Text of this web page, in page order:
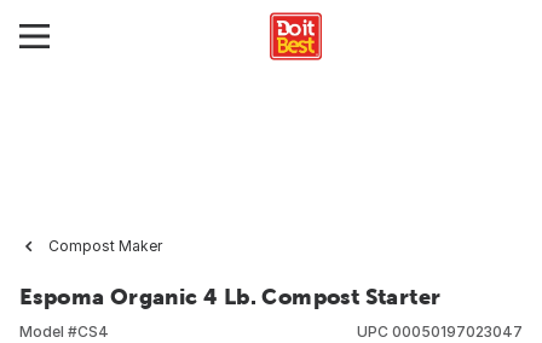
Compost Maker
Espoma Organic 4 Lb. Compost Starter
Model #CS4
UPC 00050197023047